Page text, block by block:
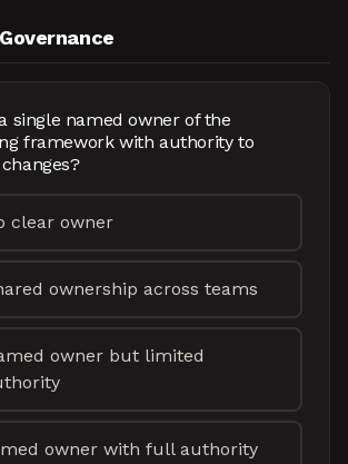
single named owner of the
framework with authority to
clear owner
ownership across teams
owner but limited
owner with full authority